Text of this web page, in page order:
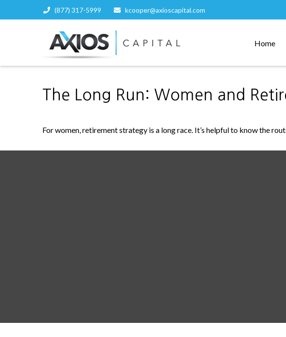
(877) 317-5999 kcooper@axioscapital.com
Home
The Long Run: Women and
For women, retirement strategy is a long race. It’s helpful to know the